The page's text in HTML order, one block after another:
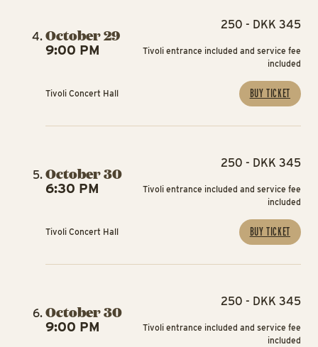
October 29
9:00 PM
Tivoli Concert Hall
250 - DKK 345
Tivoli entrance included and service fee
included
BUY TICKET
October 30
6:30 PM
Tivoli Concert Hall
250 - DKK 345
Tivoli entrance included and service fee
included
BUY TICKET
October 30
9:00 PM
250 - DKK 345
Tivoli entrance included and service fee
included